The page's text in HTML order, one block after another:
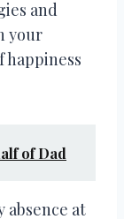
and
your
happiness
of Dad
absence at